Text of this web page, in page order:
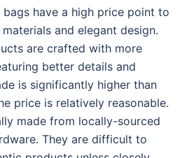
bags have a high price point to
and elegant design.
are crafted with more
better details and
is significantly higher than
price is relatively reasonable.
made from locally-sourced
They are difficult to